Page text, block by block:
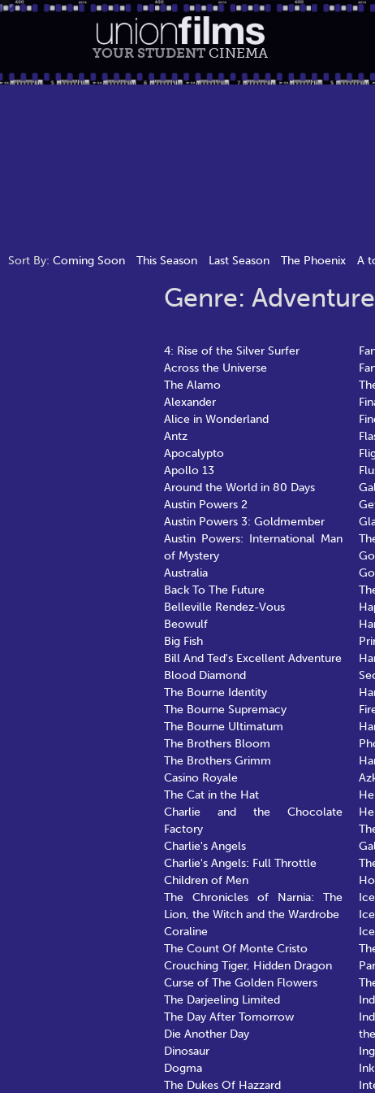
YOUR STUDENT CINEMA
Sort By: Coming Soon This Season Last Season The Phoenix A
Genre: Adventure
4: Rise of the Silver Surfer
Across the Universe
The Alamo
Alexander
Alice in Wonderland
Antz
Apocalypto
Apollo 13
Around the World in 80 Days
Austin Powers 2
Austin Powers 3: Goldmember
Austin Powers: International Man
of Mystery
Australia
Back To The Future
Belleville Rendez-Vous
Beowulf
Big Fish
Bill And Ted's Excellent Adventure
Blood Diamond
The Bourne Identity
The Bourne Supremacy
The Bourne Ultimatum
The Brothers Bloom
The Brothers Grimm
Casino Royale
The Cat in the Hat
Charlie and the Chocolate
Factory
Charlie's Angels
Charlie's Angels: Full Throttle
Children of Men
The Chronicles of Narnia: The
Lion, the Witch and the Wardrobe
Coraline
The Count Of Monte Cristo
Crouching Tiger, Hidden Dragon
Curse of The Golden Flowers
The Darjeeling Limited
The Day After Tomorrow
Die Another Day
Dinosaur
Dogma
The Dukes Of Hazzard